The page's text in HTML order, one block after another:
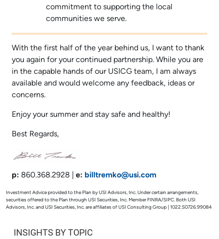
commitment to supporting the local
communities we serve.
With the first half of the year behind us, I want to thank
you again for your continued partnership. While you are
in the capable hands of our USICG team, I am always
available and would welcome any feedback, ideas or
concerns.
Enjoy your summer and stay safe and healthy!
Best Regards,
p: 860.368.2928 | e: billtremko@usi.com
Investment Advice provided to the Plan by USI Advisors, Inc. Under certain arrangements,
securities offered to the Plan through USI Securities, Inc. Member FINRA/SIPC. Both USI
Advisors, Inc. and USI Securities, Inc. are affiliates of USI Consulting Group | 1022.S0726.99084
INSIGHTS BY TOPIC